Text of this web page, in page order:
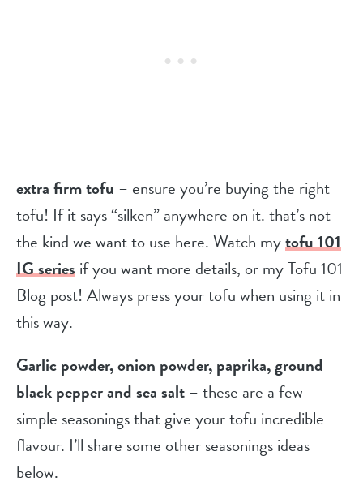
extra firm tofu – ensure you’re buying the right
tofu! If it says “silken” anywhere on it. that’s not
the kind we want to use here. Watch mytofu 101
IG seriesif you want more details, or my Tofu 101
Blog post! Always press your tofu when using it in
this way.
Garlic powder, onion powder, paprika, ground
black pepper and sea salt– these are a few
simple seasonings that give your tofu incredible
flavour. I’ll share some other seasonings ideas
below.